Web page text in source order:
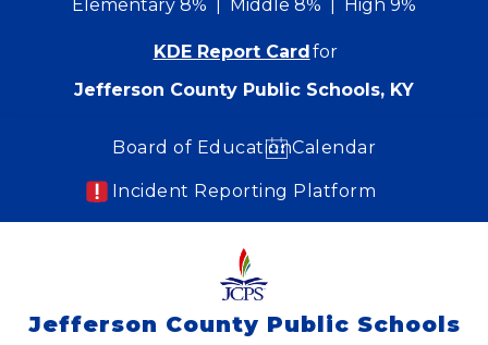
Elementary 8%
Middle 8% High 9%
KDE Report Cardfor
Jefferson County Public Schools, KY
Board of EducationCalendar
Incident Reporting Platform
Jefferson County Public Schools